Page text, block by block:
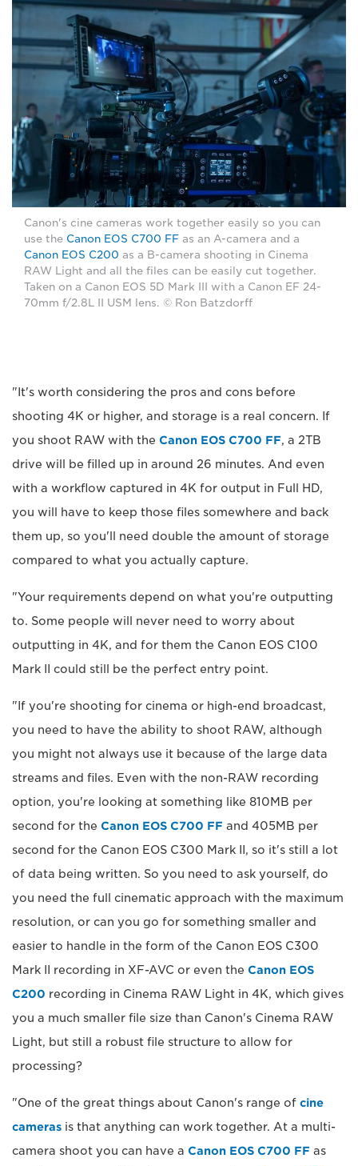
Canon's cine cameras work together easily so you can
use the Canon EOS C700 FF as an A-camera and a
Canon EOS C200 as a B-camera shooting in Cinema
RAW Light and all the files can be easily cut together.
Taken on a Canon EOS 5D Mark III with a Canon EF 24-
70mm f/2.8L II USM lens. © Ron Batzdorff
"It's worth considering the pros and cons before
shooting 4K or higher, and storage is a real concern. If
you shoot RAW with the Canon EOS C700 FF, a 2TB
drive will be filled up in around 26 minutes. And even
with a workflow captured in 4K for output in Full HD,
you will have to keep those files somewhere and back
them up, so you'll need double the amount of storage
compared to what you actually capture.
"Your requirements depend on what you're outputting
to. Some people will never need to worry about
outputting in 4K, and for them the Canon EOS C100
Mark II could still be the perfect entry point.
"If you're shooting for cinema or high-end broadcast,
you need to have the ability to shoot RAW, although
you might not always use it because of the large data
streams and files. Even with the non-RAW recording
option, you're looking at something like 810MB per
second for the Canon EOS C700 FF and 405MB per
second for the Canon EOS C300 Mark II, so it's still a lot
of data being written. So you need to ask yourself, do
you need the full cinematic approach with the maximum
resolution, or can you go for something smaller and
easier to handle in the form of the Canon EOS C300
Mark II recording in XF-AVC or even the Canon EOS
C200 recording in Cinema RAW Light in 4K, which gives
you a much smaller file size than Canon's Cinema RAW
Light, but still a robust file structure to allow for
processing?
"One of the great things about Canon's range of cine
cameras is that anything can work together. At a multi-
camera shoot you can have a Canon EOS C700 FF as